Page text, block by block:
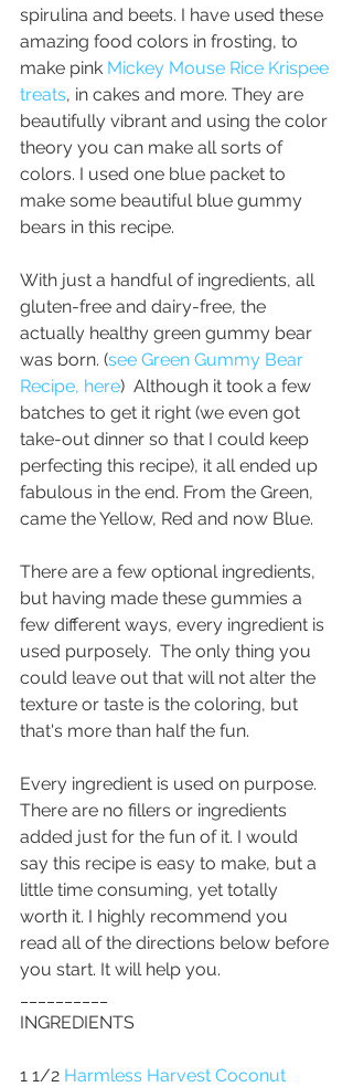
spirulina and beets. I have used these
amazing food colors in frosting, to
make pink Mickey Mouse Rice Krispee
treats, in cakes and more. They are
beautifully vibrant and using the color
theory you can make all sorts of
colors. I used one blue packet to
make some beautiful blue gummy
bears in this recipe.
With just a handful of ingredients, all
gluten-free and dairy-free, the
actually healthy green gummy bear
was born. (see Green Gummy Bear
Recipe, here)  Although it took a few
batches to get it right (we even got
take-out dinner so that I could keep
perfecting this recipe), it all ended up
fabulous in the end. From the Green,
came the Yellow, Red and now Blue.
There are a few optional ingredients,
but having made these gummies a
few different ways, every ingredient is
used purposely.  The only thing you
could leave out that will not alter the
texture or taste is the coloring, but
that's more than half the fun.
Every ingredient is used on purpose.
There are no fillers or ingredients
added just for the fun of it. I would
say this recipe is easy to make, but a
little time consuming, yet totally
worth it. I highly recommend you
read all of the directions below before
you start. It will help you.
INGREDIENTS
1 1/2 Harmless Harvest Coconut